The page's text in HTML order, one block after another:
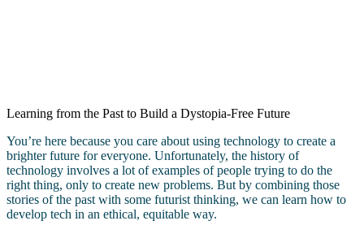
Learning from the Past to Build a Dystopia-Free Future
You’re here because you care about using technology to create a
brighter future for everyone. Unfortunately, the history of
technology involves a lot of examples of people trying to do the
right thing, only to create new problems. But by combining those
stories of the past with some futurist thinking, we can learn how to
develop tech in an ethical, equitable way.